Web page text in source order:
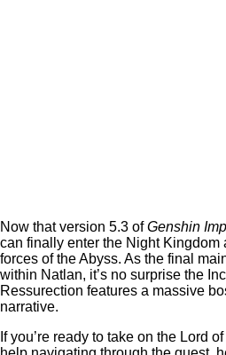
Now that version 5.3 ofGenshin
can finally enter the Night Kingdom
forces of the Abyss. As the final
within Natlan, it’s no surprise the
Ressurection features a massive
narrative.
If you’re ready to take on the Lord